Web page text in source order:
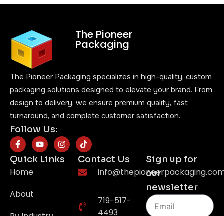
The Pioneer
Packaging
The Pioneer Packaging specializes in high-quality, custom
packaging solutions designed to elevate your brand. From
design to delivery, we ensure premium quality, fast
turnaround, and complete customer satisfaction.
Follow Us:
Quick Links
Home
About
Contact Us
719-517-
4493
Sign up for
our
newsletter